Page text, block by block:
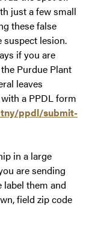
just a few small
these false
lesion.
if you are
Purdue Plant
leaves
a PPDL form
ppdl/submit-
in a large
are sending
them and
field zip code